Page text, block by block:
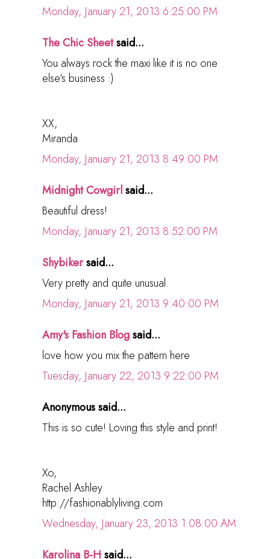
Monday, January 21, 2013 6:25:00 PM
The Chic Sheetsaid...
You always rock the maxi like it is no one
else's business :)
XX,
Miranda
Monday, January 21, 2013 8:49:00 PM
Midnight Cowgirlsaid...
Beautiful dress!
Monday, January 21, 2013 8:52:00 PM
Shybikersaid...
Very pretty and quite unusual.
Monday, January 21, 2013 9:40:00 PM
Amy's Fashion Blogsaid...
love how you mix the pattern here
Tuesday, January 22, 2013 9:22:00 PM
Anonymous said...
This is so cute! Loving this style and print!
Xo,
Rachel Ashley
http://fashionablyliving.com
Wednesday, January 23, 2013 1:08:00 AM
Karolina B-H said...